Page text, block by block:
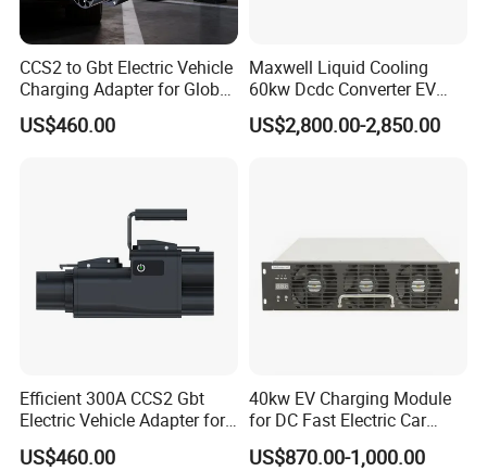
CCS2 to Gbt Electric Vehicle
Charging Adapter for Global
US$460.00
Maxwell Liquid Cooling
60kw Dcdc Converter EV
Charger Module DC Power
Supply
US$2,800.00-2,850.00
Efficient 300A CCS2 Gbt
Electric Vehicle Adapter for
Fast Charging
US$460.00
40kw EV Charging Module
for DC Fast Electric Car
Charger
US$870.00-1,000.00